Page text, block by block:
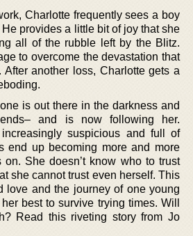
Charlotte frequently sees a boy
provides a little bit of joy that she
all of the rubble left by the Blitz.
to overcome the devastation that
After another loss, Charlotte gets a
is out there in the darkness and
and is now following her.
suspicious and full of
end up becoming more and more
She doesn’t know who to trust
she cannot trust even herself. This
love and the journey of one young
best to survive trying times. Will
Read this riveting story from Jo